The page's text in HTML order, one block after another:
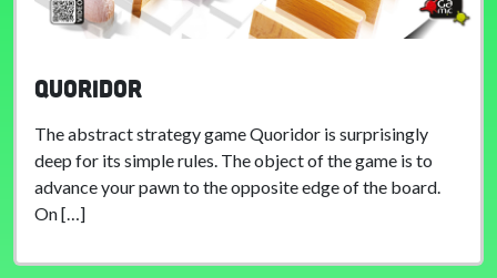
Quoridor
The abstract strategy game Quoridor is surprisingly
deep for its simple rules. The object of the game is to
advance your pawn to the opposite edge of the board.
On […]